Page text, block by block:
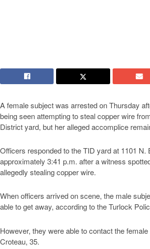
A female subject was arrested on Thursday
being seen attempting to steal copper wire
District yard, but her alleged accomplice
Officers responded to the TID yard at 1101 N.
approximately 3:41 p.m. after a witness
allegedly stealing copper wire.
When officers arrived on scene, the male
able to get away, according to the Turlock
However, they were able to contact the
Croteau, 35.